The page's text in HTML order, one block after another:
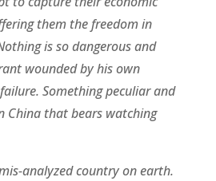
them the freedom in
is so dangerous and
wounded by his own
Something peculiar and
China that bears watching
analyzed country on earth.